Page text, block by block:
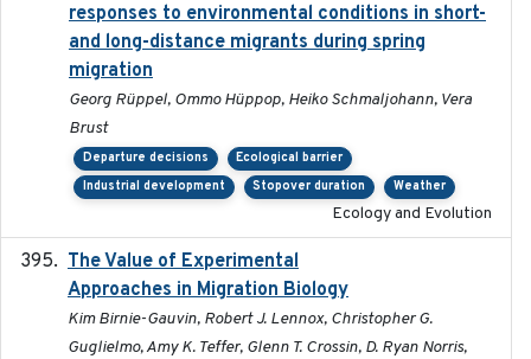
responses to environmental conditions in short-
and long-distance migrants during spring
migration
Georg Rüppel, Ommo Hüppop, Heiko Schmaljohann, Vera
Brust
Departure decisions
Ecological barrier
Industrial development
Stopover duration Weather
Ecology and Evolution
The Value of Experimental
Approaches in Migration Biology
Kim Birnie-Gauvin, Robert J. Lennox, Christopher G.
Guglielmo, Amy K. Teffer, Glenn T. Crossin, D. Ryan Norris,